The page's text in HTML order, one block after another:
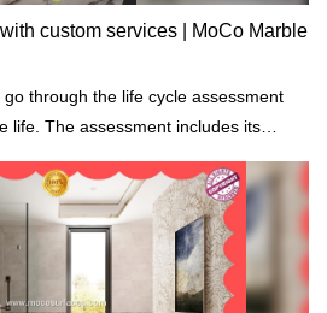
custom services | MoCo Marble
life. The assessment includes its